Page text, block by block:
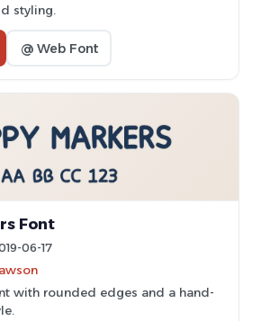
styling.
@ Web Font
Font
06-17
with rounded edges and a hand-